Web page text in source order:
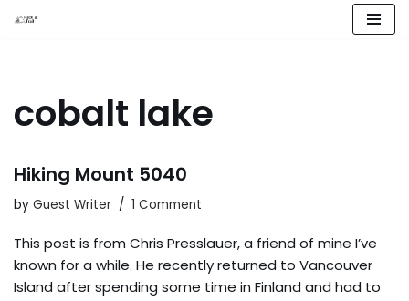
cobalt lake
Hiking Mount 5040
by Guest Writer 1 Comment
This post is from Chris Presslauer, a friend of mine I’ve
known for a while. He recently returned to Vancouver
Island after spending some time in Finland and had to